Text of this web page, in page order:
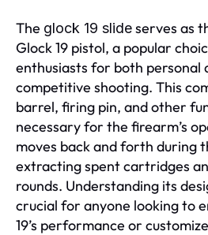
The glock 19 slideserves as
Glock 19 pistol, a popular
enthusiasts for both personal
competitive shooting. This
barrel, firing pin, and other
necessary for the firearm’s
moves back and forth during
extracting spent cartridges
rounds. Understanding its
crucial for anyone looking to
19’s performance or